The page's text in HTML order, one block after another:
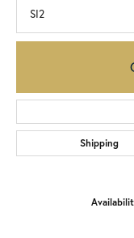
SI2
Shipping